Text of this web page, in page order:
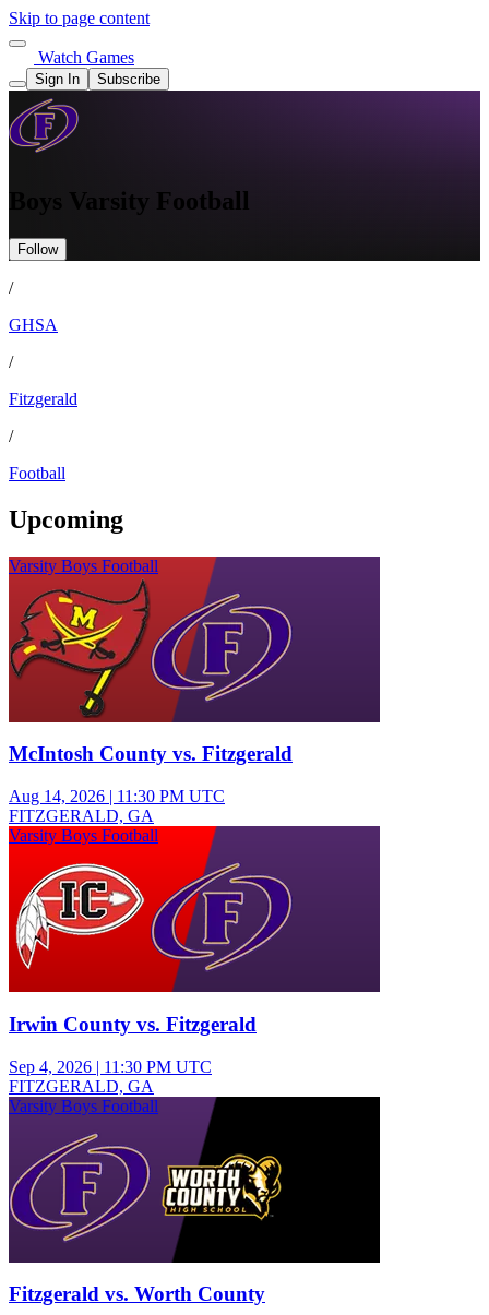
Skip to page content
Watch Games
Sign In Subscribe
Boys Varsity Football
Follow
/
GHSA
/
Fitzgerald
/
Football
Upcoming
Varsity Boys Football
McIntosh County vs. Fitzgerald
Aug 14, 2026 | 11:30 PM UTC
FITZGERALD, GA
Varsity Boys Football
Irwin County vs. Fitzgerald
Sep 4, 2026 | 11:30 PM UTC
FITZGERALD, GA
Varsity Boys Football
Fitzgerald vs. Worth County